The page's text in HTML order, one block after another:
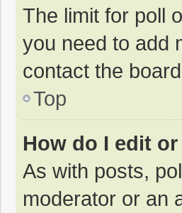
The limit for poll
you need to add
contact the
Top
How do I edit
As with posts,
moderator or an